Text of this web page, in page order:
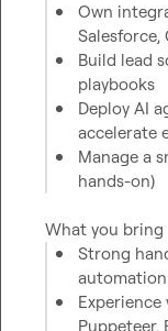
Own
Salesforce,
Build lead
playbooks
Deploy AI
accelerate
Manage a
hands-on)
What you bring
Strong
automation
Puppeteer,